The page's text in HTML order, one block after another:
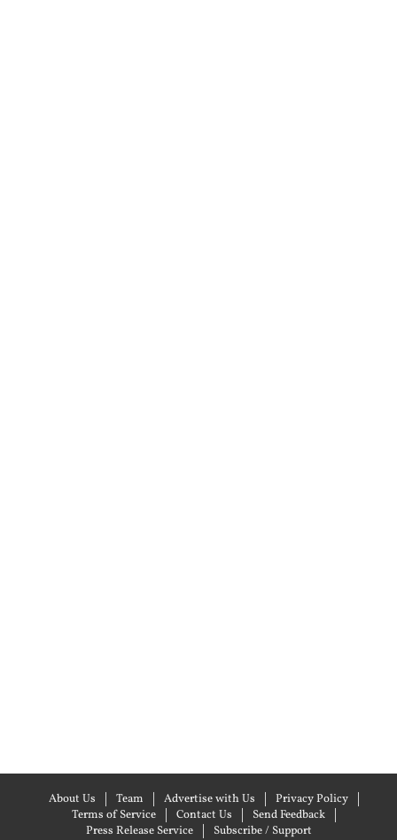
About Us Team Advertise with Us
Privacy Policy
Terms of Service
Contact Us
Send Feedback
Press Release Service
Subscribe / Support